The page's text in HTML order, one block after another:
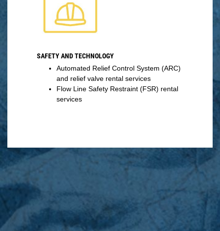
SAFETY AND TECHNOLOGY
Automated Relief Control System (ARC)
and relief valve rental services
Flow Line Safety Restraint (FSR) rental
services